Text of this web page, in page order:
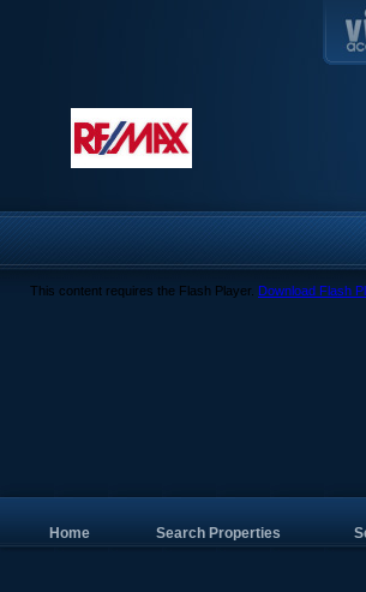
This content requires the Flash Player. Download Flash
Home Search Properties